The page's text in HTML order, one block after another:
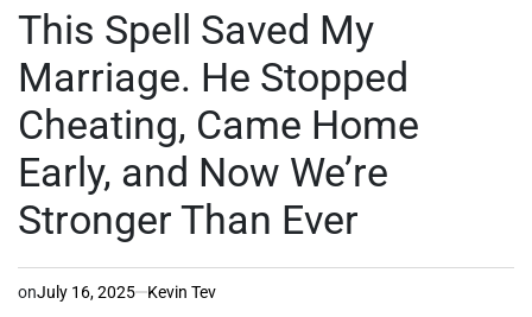
This Spell Saved My
Marriage. He Stopped
Cheating, Came Home
Early, and Now We’re
Stronger Than Ever
onJuly 16, 2025 Kevin Tev